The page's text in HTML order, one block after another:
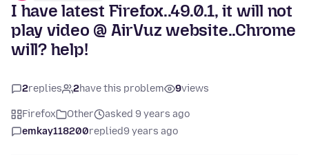
I have latest Firefox..49.0.1, it will not
play video @ AirVuz website..Chrome
will? help!
2replies 2have this problem 9views
Firefox Other
asked 9 years ago
emkay118200replied9 years ago